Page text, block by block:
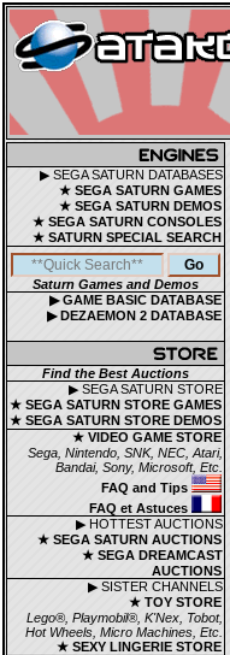
▶ SEGA SATURN DATABASES
★ SEGA SATURN GAMES
★ SEGA SATURN DEMOS
★ SEGA SATURN CONSOLES
★ SATURN SPECIAL SEARCH
Saturn Games and Demos
▶ GAME BASIC DATABASE
▶ DEZAEMON 2 DATABASE
Find the Best Auctions
▶ SEGA SATURN STORE
★ SEGA SATURN STORE GAMES
★ SEGA SATURN STORE DEMOS
★ VIDEO GAME STORE
Sega, Nintendo, SNK, NEC, Atari,
Bandai, Sony, Microsoft, Etc.
FAQ and Tips
FAQ et Astuces
▶ HOTTEST AUCTIONS
★ SEGA SATURN AUCTIONS
★ SEGA DREAMCAST
AUCTIONS
▶ SISTER CHANNELS
★ TOY STORE
Lego®, Playmobil®, K'Nex, Tobot,
Hot Wheels, Micro Machines, Etc.
★ SEXY LINGERIE STORE